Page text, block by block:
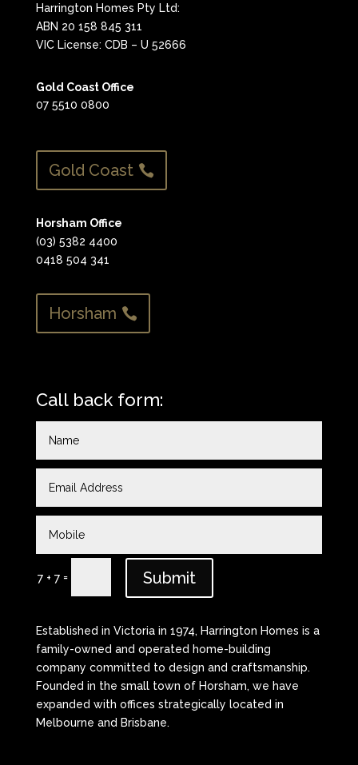
Harrington Homes Pty Ltd:
ABN 20 158 845 311
VIC License: CDB – U 52666
Gold Coast Office
07 5510 0800
Gold Coast
Horsham Office
(03) 5382 4400
0418 504 341
Horsham
Call back form:
7 + 7 = Submit
Established in Victoria in 1974, Harrington Homes is a
family-owned and operated home-building
company committed to design and craftsmanship.
Founded in the small town of Horsham, we have
expanded with offices strategically located in
Melbourne and Brisbane.